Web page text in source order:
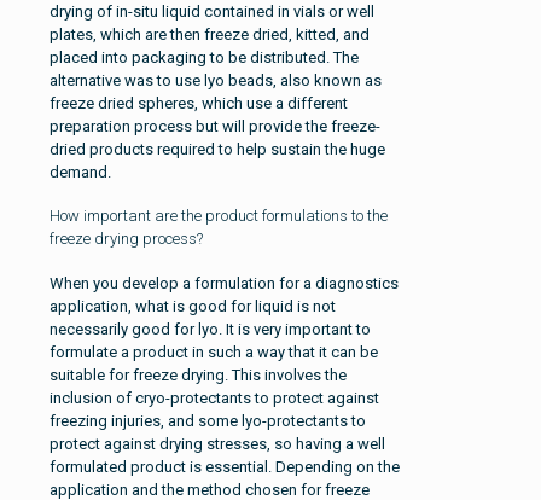
drying of in-situ liquid contained in vials or well
plates, which are then freeze dried, kitted, and
placed into packaging to be distributed. The
alternative was to use lyo beads, also known as
freeze dried spheres, which use a different
preparation process but will provide the freeze-
dried products required to help sustain the huge
demand.
How important are the product formulations to the
freeze drying process?
When you develop a formulation for a diagnostics
application, what is good for liquid is not
necessarily good for lyo. It is very important to
formulate a product in such a way that it can be
suitable for freeze drying. This involves the
inclusion of cryo-protectants to protect against
freezing injuries, and some lyo-protectants to
protect against drying stresses, so having a well
formulated product is essential. Depending on the
application and the method chosen for freeze